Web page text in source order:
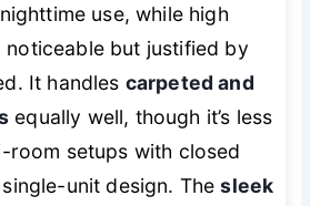
use, while high
noticeable but justified by
It handles carpeted and
equally well, though it’s less
room setups with closed
unit design. Thesleek